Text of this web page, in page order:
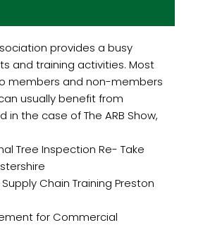
provides a busy
and training activities. Most
members and non-members
usually benefit from
the case of The ARB Show,
Tree Inspection Re- Take
Chain Training Preston
for Commercial